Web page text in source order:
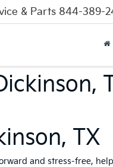
& Parts 844-389-
TX
and stress-free,